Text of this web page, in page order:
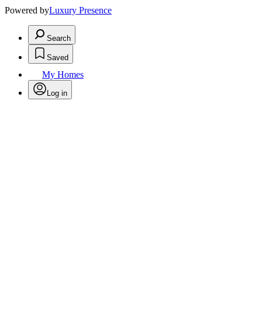
Powered byLuxury Presence
Search
Saved
My Homes
Log in